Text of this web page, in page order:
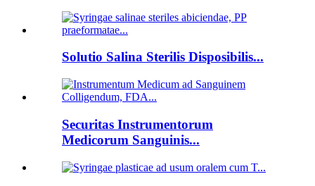
Solutio Salina Sterilis Disposibilis...
Securitas Instrumentorum
Medicorum Sanguinis...